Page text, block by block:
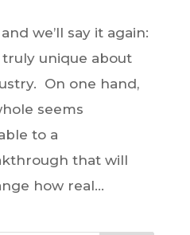
we’ll say it again:
unique about
On one hand,
seems
to a
that will
how real...